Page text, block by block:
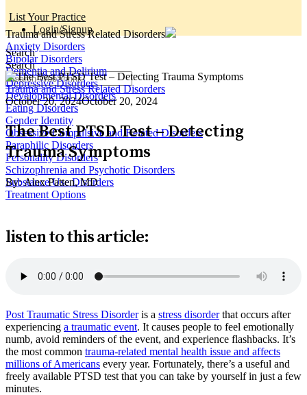
List Your Practice
Login/Signup
Search
Search
Trauma and Stress Related Disorders
Anxiety Disorders
Bipolar Disorders
Dementia and Delirium
Depressive Disorders
Developmental Disorders
Eating Disorders
Gender Identity
Obsessive Compulsive and Related Disorders
Paraphilic Disorders
Personality Disorders
Schizophrenia and Psychotic Disorders
Substance Use Disorders
Treatment Options
Trauma and Stress Related Disorders
October 20, 2024October 20, 2024
The Best PTSD Test – Detecting
Trauma Symptoms
By:Alex Patten, MD
listen to this article:
Post Traumatic Stress Disorderis a stress disorderthat occurs after
experiencing a traumatic event. It causes people to feel emotionally
numb, avoid reminders of the event, and experience flashbacks. It’s
the most common trauma-related mental health issue and affects
millions of Americans every year. Fortunately, there’s a useful and
freely available PTSD test that you can take by yourself in just a few
minutes.